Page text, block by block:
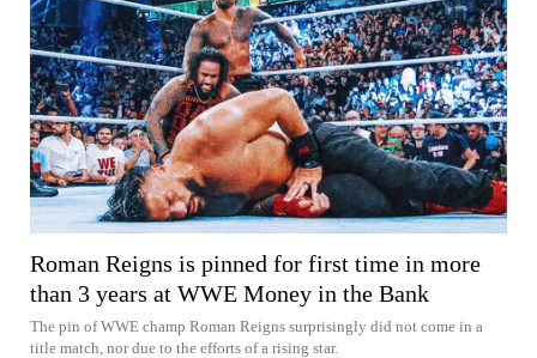
Roman Reigns is pinned for first time in more
than 3 years at WWE Money in the Bank
The pin of WWE champ Roman Reigns surprisingly did not come in a
title match, nor due to the efforts of a rising star.